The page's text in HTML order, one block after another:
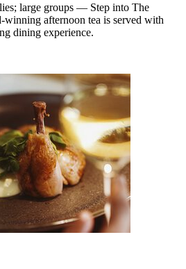
large groups — Step into The
afternoon tea is served with
dining experience.